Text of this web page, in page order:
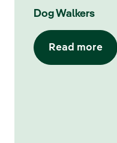
Dog Walkers
Read more